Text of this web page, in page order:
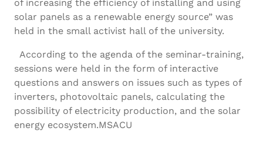
of increasing the efficiency of installing and using
solar panels as a renewable energy source” was
held in the small activist hall of the university.
According to the agenda of the seminar-training,
sessions were held in the form of interactive
questions and answers on issues such as types of
inverters, photovoltaic panels, calculating the
possibility of electricity production, and the solar
energy ecosystem.MSACU